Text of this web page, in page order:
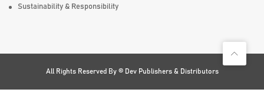
Sustainability & Responsibility
All Rights Reserved By © Dev Publishers & Distributors